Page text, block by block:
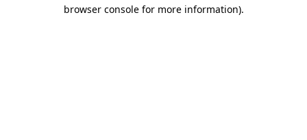
browser console for more information).